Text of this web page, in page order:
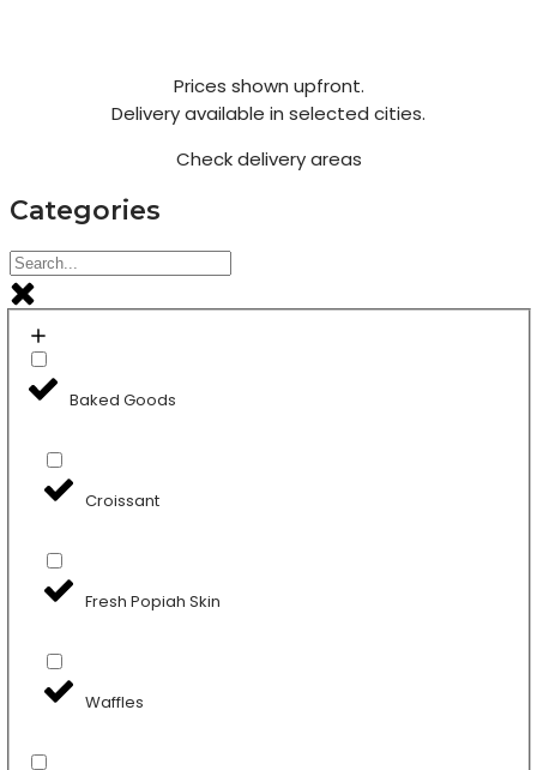
Prices shown upfront.
Delivery available in selected cities.
Check delivery areas
Categories
Baked Goods
Croissant
Fresh Popiah Skin
Waffles